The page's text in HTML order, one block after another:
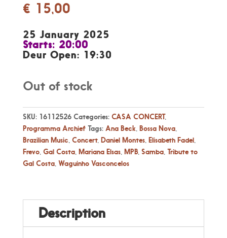
€ 15,00
25 January 2025
Starts: 20:00
Deur Open: 19:30
Out of stock
SKU: 16112526 Categories: CASA CONCERT,
Programma Archief Tags: Ana Beck, Bossa Nova,
Brazilian Music Concert, Daniel Montes, Elisabeth Fadel,
Frevo, Gal Costa, Mariana Elsas, MPB, Samba, Tribute to
Gal Costa, Waguinho Vasconcelos
Description